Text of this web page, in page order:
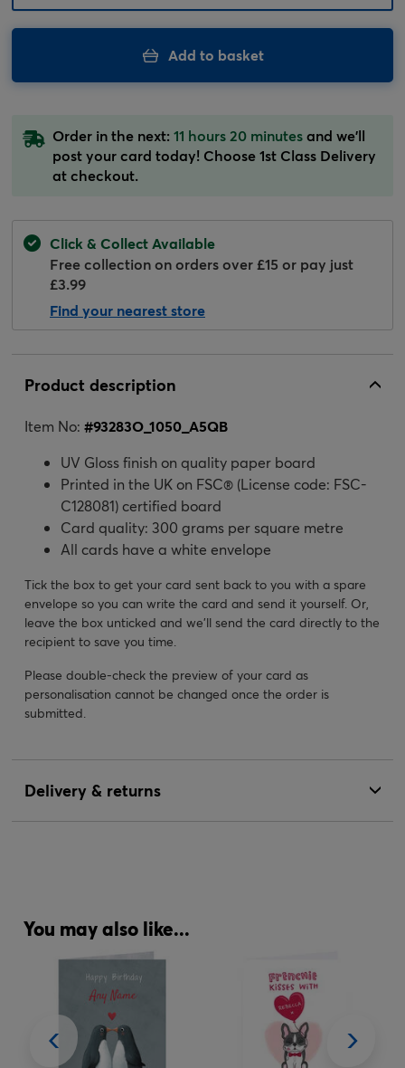
Add to basket
Order in the next: 11 hours 20 minutesand we'll
post your card today! Choose 1st Class Delivery
at checkout.
Click & Collect Available
Free collection on orders over £15 or pay just
£3.99
Find your nearest store
Product description
Item No: #93283O_1050_A5QB
UV Gloss finish on quality paper board
Printed in the UK on FSC® (License code: FSC-
C128081) certified board
Card quality: 300 grams per square metre
All cards have a white envelope
Tick the box to get your card sent back to you with a spare
envelope so you can write the card and send it yourself. Or,
leave the box unticked and we’ll send the card directly to the
recipient to save you time.
Please double-check the preview of your card as
personalisation cannot be changed once the order is
submitted.
Delivery & returns
You may also like...